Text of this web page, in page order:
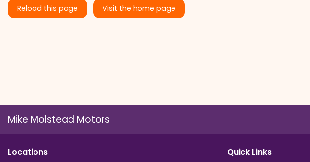
Reload this page Visit the home page
Mike Molstead Motors
Locations Quick Links